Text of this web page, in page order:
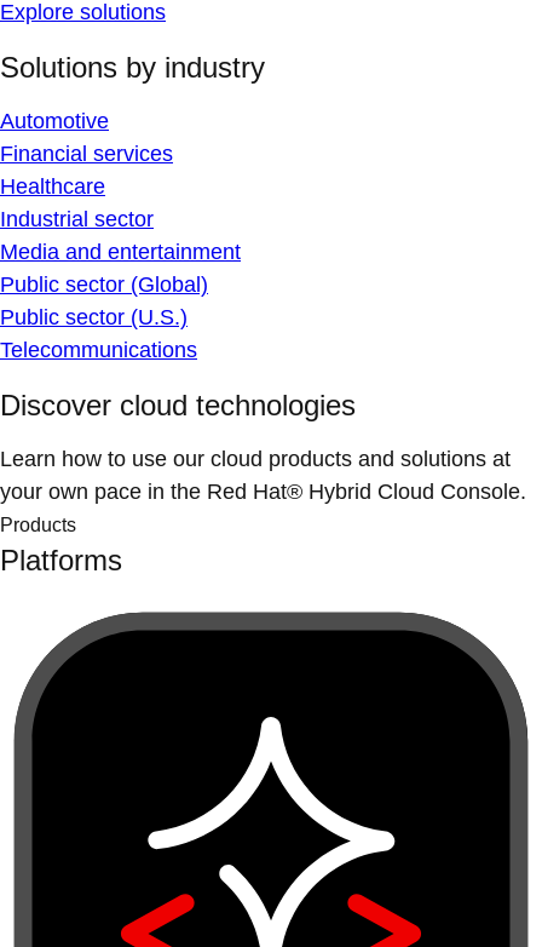
Explore solutions
Solutions by industry
Automotive
Financial services
Healthcare
Industrial sector
Media and entertainment
Public sector (Global)
Public sector (U.S.)
Telecommunications
Discover cloud technologies
Learn how to use our cloud products and solutions at
your own pace in the Red Hat® Hybrid Cloud Console.
Products
Platforms